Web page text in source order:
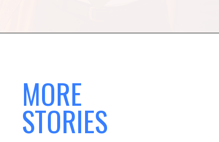
MORE
STORIES